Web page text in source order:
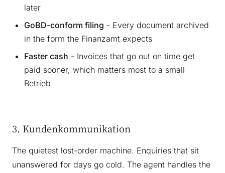
later
GoBD-conform filing - Every document archived
in the form the Finanzamt expects
Faster cash - Invoices that go out on time get
paid sooner, which matters most to a small
Betrieb
3. Kundenkommunikation
The quietest lost-order machine. Enquiries that sit
unanswered for days go cold. The agent handles the